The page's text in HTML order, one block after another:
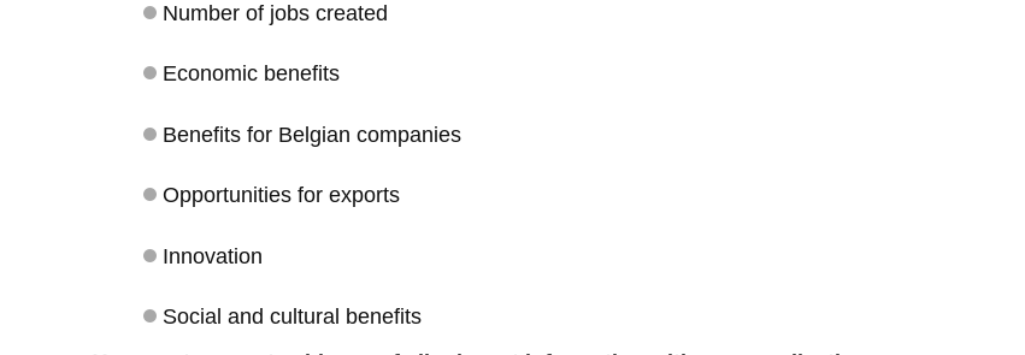
Number of jobs created
Economic benefits
Benefits for Belgian companies
Opportunities for exports
Innovation
Social and cultural benefits